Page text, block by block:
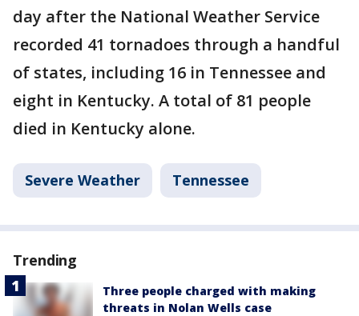
day after the National Weather Service
recorded 41 tornadoes through a handful
of states, including 16 in Tennessee and
eight in Kentucky. A total of 81 people
died in Kentucky alone.
Severe Weather Tennessee
Trending
Three people charged with making
threats in Nolan Wells case